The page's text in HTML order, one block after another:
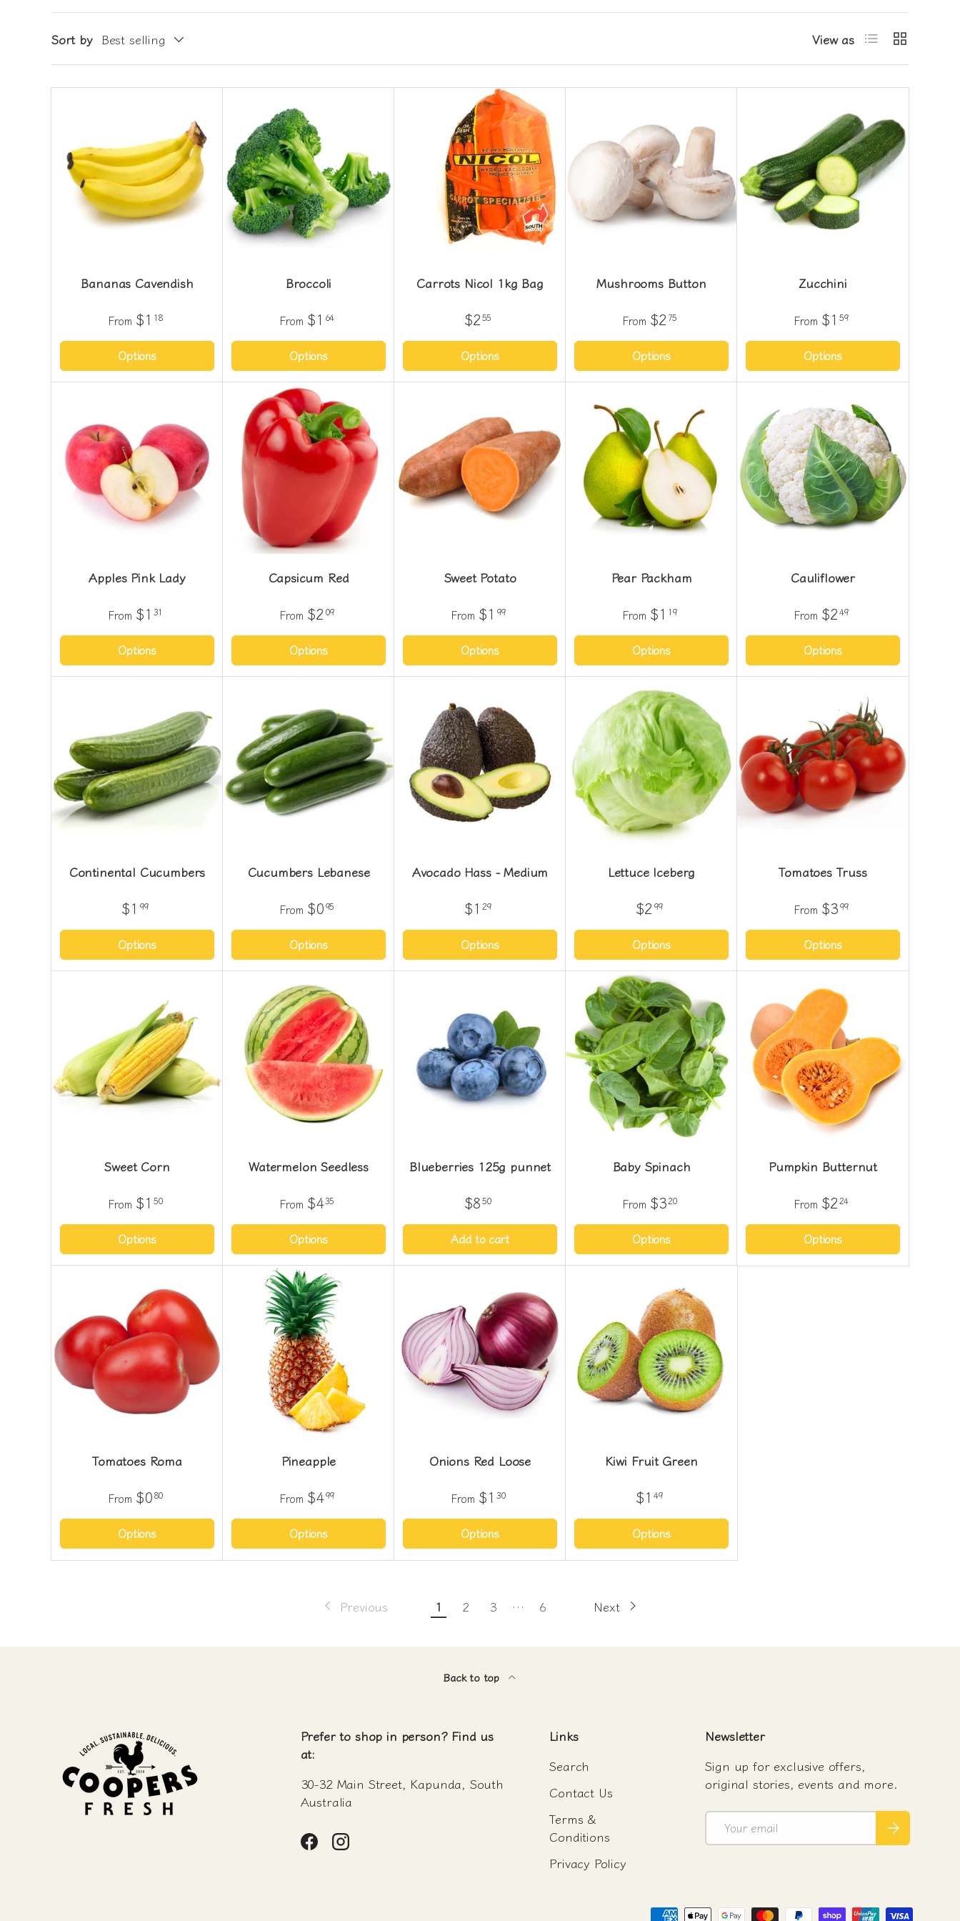
Sort by Best selling View as List Grid
Bananas Cavendish
From $1 18
Options
Broccoli
From $1 64
Options
Carrots Nicol 1kg Bag
$255
Options
Mushrooms Button
From $275
Options
Zucchini
From $1 59
Options
Apples Pink Lady
From $1 31
Options
Capsicum Red
From $209
Options
Sweet Potato
From $1 99
Options
Pear Packham
From $1 19
Options
Cauliflower
From $249
Options
Continental Cucumbers
$1 99
Options
Cucumbers Lebanese
From $095
Options
Avocado Hass - Medium
$1 29
Options
Lettuce Iceberg
$299
Options
Tomatoes Truss
From $399
Options
Sweet Corn
From $1 50
Options
Watermelon Seedless
From $435
Options
Blueberries 125g punnet
$850
Add to cart
Baby Spinach
From $320
Options
Pumpkin Butternut
From $224
Options
Tomatoes Roma
From $080
Options
Pineapple
From $499
Options
Onions Red Loose
From $1 30
Options
Kiwi Fruit Green
$1 49
Options
Previous 1 2 3 … 6 Next
Back to top
Prefer to shop in person? Find us
at:
30-32 Main Street, Kapunda, South
Australia
FacebookInstagram
Links
Search
Contact Us
Terms &
Conditions
Privacy Policy
Newsletter
Sign up for exclusive offers,
original stories, events and more.
Email Subscribe